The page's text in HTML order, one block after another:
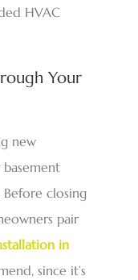
HVAC
Your
new
closing
pair
in
since it’s